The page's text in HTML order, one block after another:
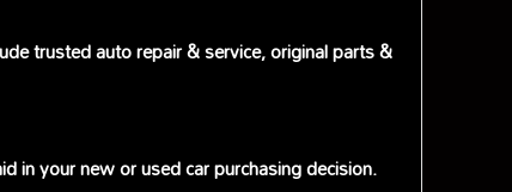
trusted auto repair & service, original parts &
in your new or used car purchasing decision.